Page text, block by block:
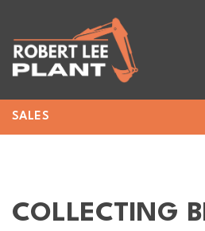
SALES
COLLECTING